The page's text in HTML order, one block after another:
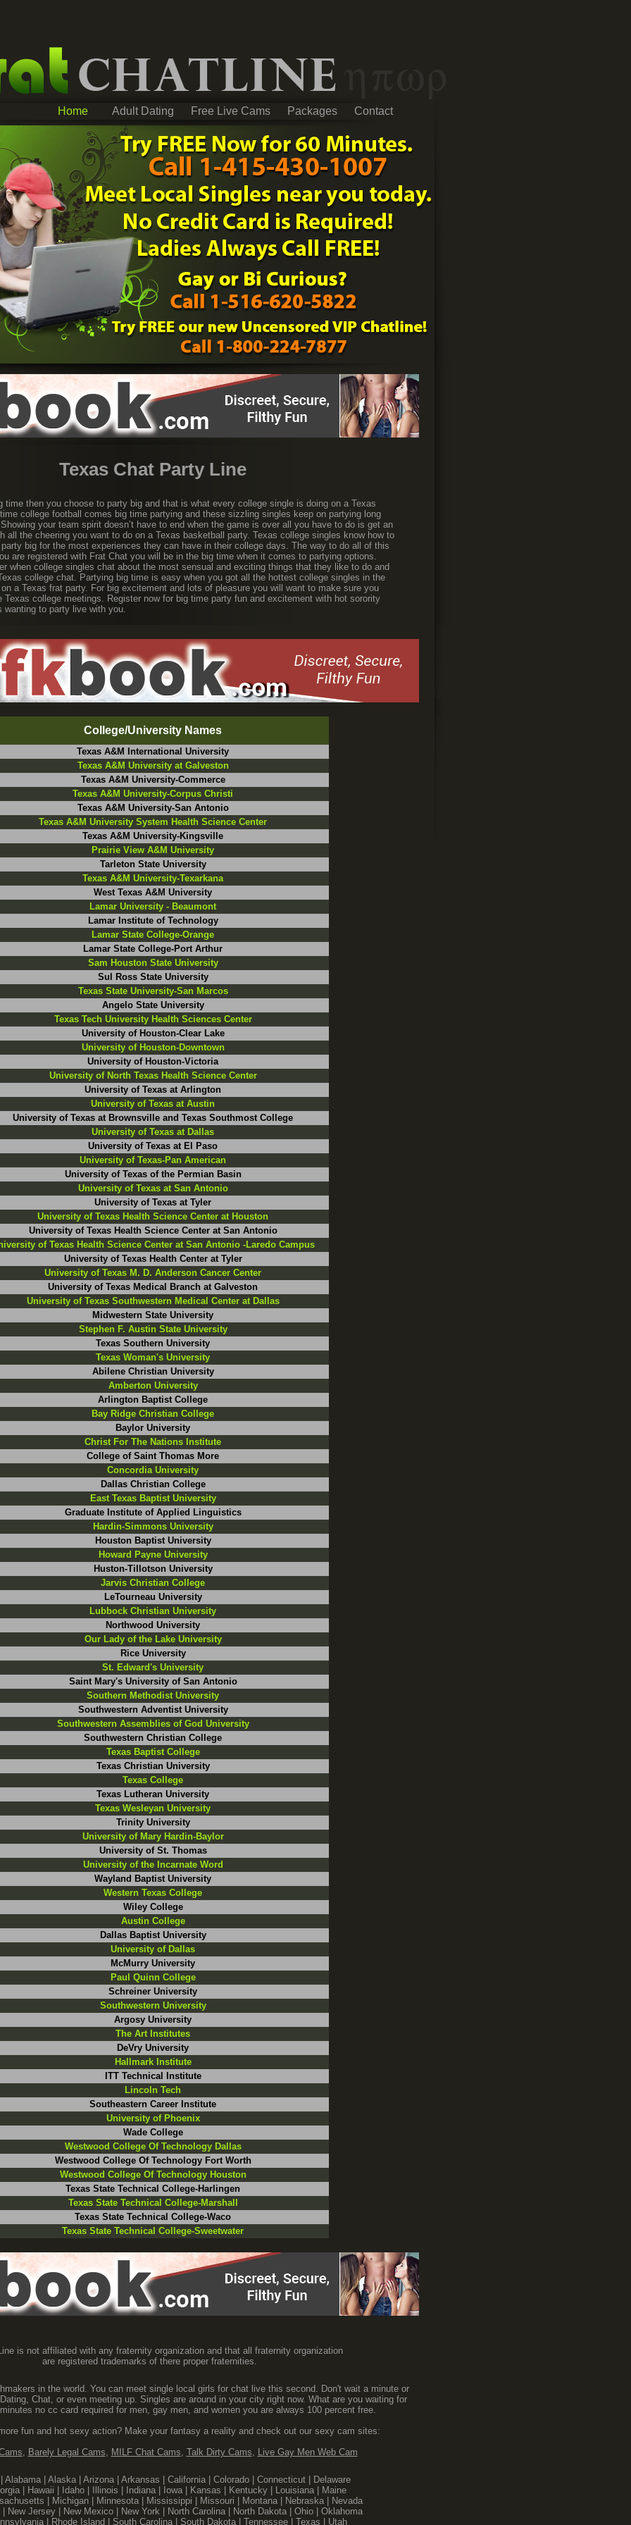
Home Adult Dating Free Live Cams Packages Contact
Texas Chat Party Line
time then you choose to party big and that is what every college single is doing on a Texas
college football comes big time partying and these sizzling singles keep on partying long
your team spirit doesn’t have to end when the game is over all you have to do is get an
all the cheering you want to do on a Texas basketball party. Texas college singles know how to
big for the most experiences they can have in their college days. The way to do all of this
are registered with Frat Chat you will be in the big time when it comes to partying options.
when college singles chat about the most sensual and exciting things that they like to do and
college chat. Partying big time is easy when you got all the hottest college singles in the
a Texas frat party. For big excitement and lots of pleasure you will want to make sure you
Texas college meetings. Register now for big time party fun and excitement with hot sorority
wanting to party live with you.
College/University Names
Texas A&M International University
Texas A&M University at Galveston
Texas A&M University-Commerce
Texas A&M University-Corpus Christi
Texas A&M University-San Antonio
Texas A&M University System Health Science Center
Texas A&M University-Kingsville
Prairie View A&M University
Tarleton State University
Texas A&M University-Texarkana
West Texas A&M University
Lamar University - Beaumont
Lamar Institute of Technology
Lamar State College-Orange
Lamar State College-Port Arthur
Sam Houston State University
Sul Ross State University
Texas State University-San Marcos
Angelo State University
Texas Tech University Health Sciences Center
University of Houston-Clear Lake
University of Houston-Downtown
University of Houston-Victoria
University of North Texas Health Science Center
University of Texas at Arlington
University of Texas at Austin
University of Texas at Brownsville and Texas Southmost College
University of Texas at Dallas
University of Texas at El Paso
University of Texas-Pan American
University of Texas of the Permian Basin
University of Texas at San Antonio
University of Texas at Tyler
University of Texas Health Science Center at Houston
University of Texas Health Science Center at San Antonio
of Texas Health Science Center at San Antonio -Laredo Campus
University of Texas Health Center at Tyler
University of Texas M. D. Anderson Cancer Center
University of Texas Medical Branch at Galveston
University of Texas Southwestern Medical Center at Dallas
Midwestern State University
Stephen F. Austin State University
Texas Southern University
Texas Woman's University
Abilene Christian University
Amberton University
Arlington Baptist College
Bay Ridge Christian College
Baylor University
Christ For The Nations Institute
College of Saint Thomas More
Concordia University
Dallas Christian College
East Texas Baptist University
Graduate Institute of Applied Linguistics
Hardin-Simmons University
Houston Baptist University
Howard Payne University
Huston-Tillotson University
Jarvis Christian College
LeTourneau University
Lubbock Christian University
Northwood University
Our Lady of the Lake University
Rice University
St. Edward's University
Saint Mary's University of San Antonio
Southern Methodist University
Southwestern Adventist University
Southwestern Assemblies of God University
Southwestern Christian College
Texas Baptist College
Texas Christian University
Texas College
Texas Lutheran University
Texas Wesleyan University
Trinity University
University of Mary Hardin-Baylor
University of St. Thomas
University of the Incarnate Word
Wayland Baptist University
Western Texas College
Wiley College
Austin College
Dallas Baptist University
University of Dallas
McMurry University
Paul Quinn College
Schreiner University
Southwestern University
Argosy University
The Art Institutes
DeVry University
Hallmark Institute
ITT Technical Institute
Lincoln Tech
Southeastern Career Institute
University of Phoenix
Wade College
Westwood College Of Technology Dallas
Westwood College Of Technology Fort Worth
Westwood College Of Technology Houston
Texas State Technical College-Harlingen
Texas State Technical College-Marshall
Texas State Technical College-Waco
Texas State Technical College-Sweetwater
is not affiliated with any fraternity organization and that all fraternity organization
are registered trademarks of there proper fraternities.
in the world. You can meet single local girls for chat live this second. Don't wait a minute or
Chat, or even meeting up. Singles are around in your city right now. What are you waiting for
no cc card required for men, gay men, and women you are always 100 percent free.
fun and hot sexy action? Make your fantasy a reality and check out our sexy cam sites:
, Barely Legal Cams, MILF Chat Cams, Talk Dirty Cams, Live Gay Men Web Cam
Alabama| Alaska| Arizona| Arkansas California| Colorado| Connecticut|
Delaware
| Hawaii Idaho| Illinois Indiana| Iowa| Kansas Kentucky| Louisiana|
Maine
Michigan| Minnesota| Mississippi Missouri Montana| Nebraska|
Nevada
New Jersey New Mexico New York North Carolina North Dakota Ohio
Oklahoma
Rhode Island South Carolina South Dakota Tennessee Texas Utah